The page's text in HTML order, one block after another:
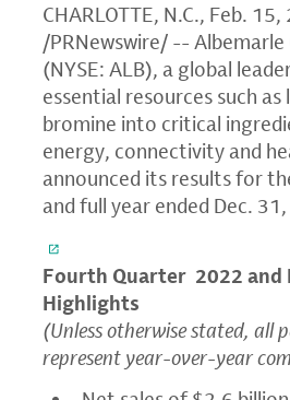
CHARLOTTE, N.C., Feb. 15,
/PRNewswire/ --
(NYSE: ALB), a global
essential resources such as
bromine into critical
energy, connectivity and
announced its results for
and full year ended Dec.
Fourth Quarter 2022 and
Highlights
(Unless otherwise stated, all
represent year-over-year